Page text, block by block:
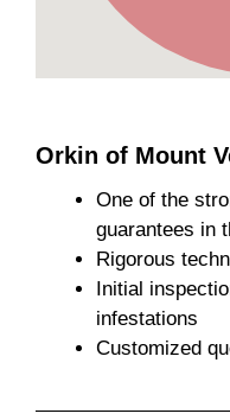
Orkin of Mount
One of the
guarantees in
Rigorous
Initial
infestations
Customized